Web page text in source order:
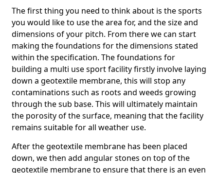
The first thing you need to think about is the sports
you would like to use the area for, and the size and
dimensions of your pitch. From there we can start
making the foundations for the dimensions stated
within the specification. The foundations for
building a multi use sport facility firstly involve laying
down a geotextile membrane, this will stop any
contaminations such as roots and weeds growing
through the sub base. This will ultimately maintain
the porosity of the surface, meaning that the facility
remains suitable for all weather use.
After the geotextile membrane has been placed
down, we then add angular stones on top of the
geotextile membrane to ensure that there is an even